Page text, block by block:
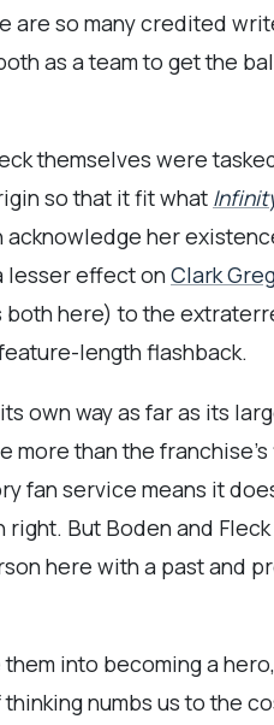
are so many credited
as a team to get the
themselves were
so that it fit what
her
lesser effect on Clark
here) to the
length flashback.
own way as far as its
than the
fan service means it
But Boden and
here with a past and
into becoming a
numbs us to the